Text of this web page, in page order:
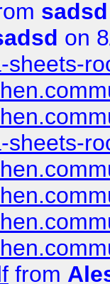
sadsd
on
sheets-
sheets-
from